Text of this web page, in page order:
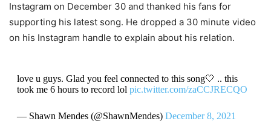
Instagram on December 30 and thanked his fans for
supporting his latest song. He dropped a 30 minute video
on his Instagram handle to explain about his relation.
love u guys. Glad you feel connected to this song🤍 .. this
took me 6 hours to record lol pic.twitter.com/zaCCJRECQO
— Shawn Mendes (@ShawnMendes) December 8, 2021